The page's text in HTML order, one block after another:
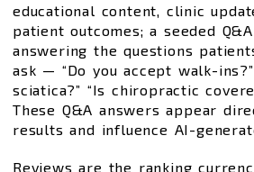
educational content, clinic
patient outcomes; a seeded
answering the questions
ask — “Do you accept walk-
sciatica?” “Is chiropractic
These Q&A answers appear
results and influence AI-
Reviews are the ranking